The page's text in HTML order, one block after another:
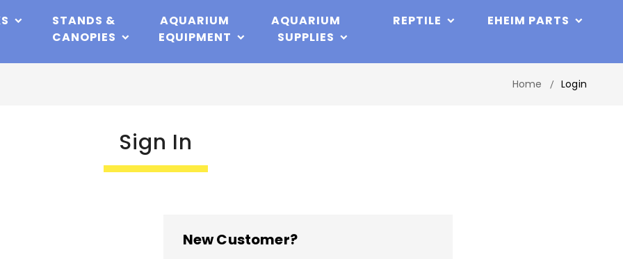
STANDS &
CANOPIES
AQUARIUM
EQUIPMENT
AQUARIUM
SUPPLIES
REPTILE EHEIM PARTS
Home Login
Sign In
New Customer?